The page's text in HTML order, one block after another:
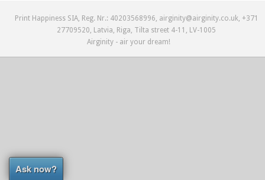
Print Happiness SIA, Reg. Nr.: 40203568996, airginity@airginity.co.uk, +371
27709520, Latvia, Riga, Tilta street 4-11, LV-1005
Airginity - air your dream!
Ask now?